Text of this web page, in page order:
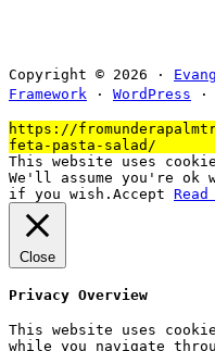
Copyright © 2026 ·
Framework · WordPress ·
https://
feta-pasta-salad/
This website uses
We'll assume you're
if you wish. Accept Read
Close
Privacy Overview
This website uses
while you navigate